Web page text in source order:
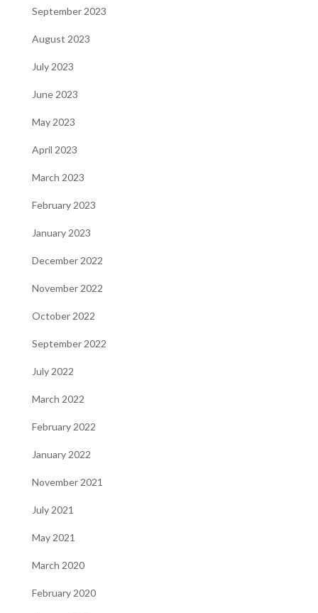
September 2023
August 2023
July 2023
June 2023
May 2023
April 2023
March 2023
February 2023
January 2023
December 2022
November 2022
October 2022
September 2022
July 2022
March 2022
February 2022
January 2022
November 2021
July 2021
May 2021
March 2020
February 2020